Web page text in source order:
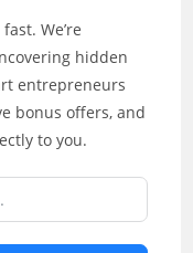
We’re
hidden
entrepreneurs
bonus offers, and
to you.